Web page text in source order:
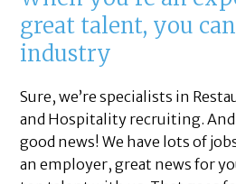
great talent, you
industry
Sure, we’re specialists in
and Hospitality recruiting. And
good news! We have lots of
an employer, great news for